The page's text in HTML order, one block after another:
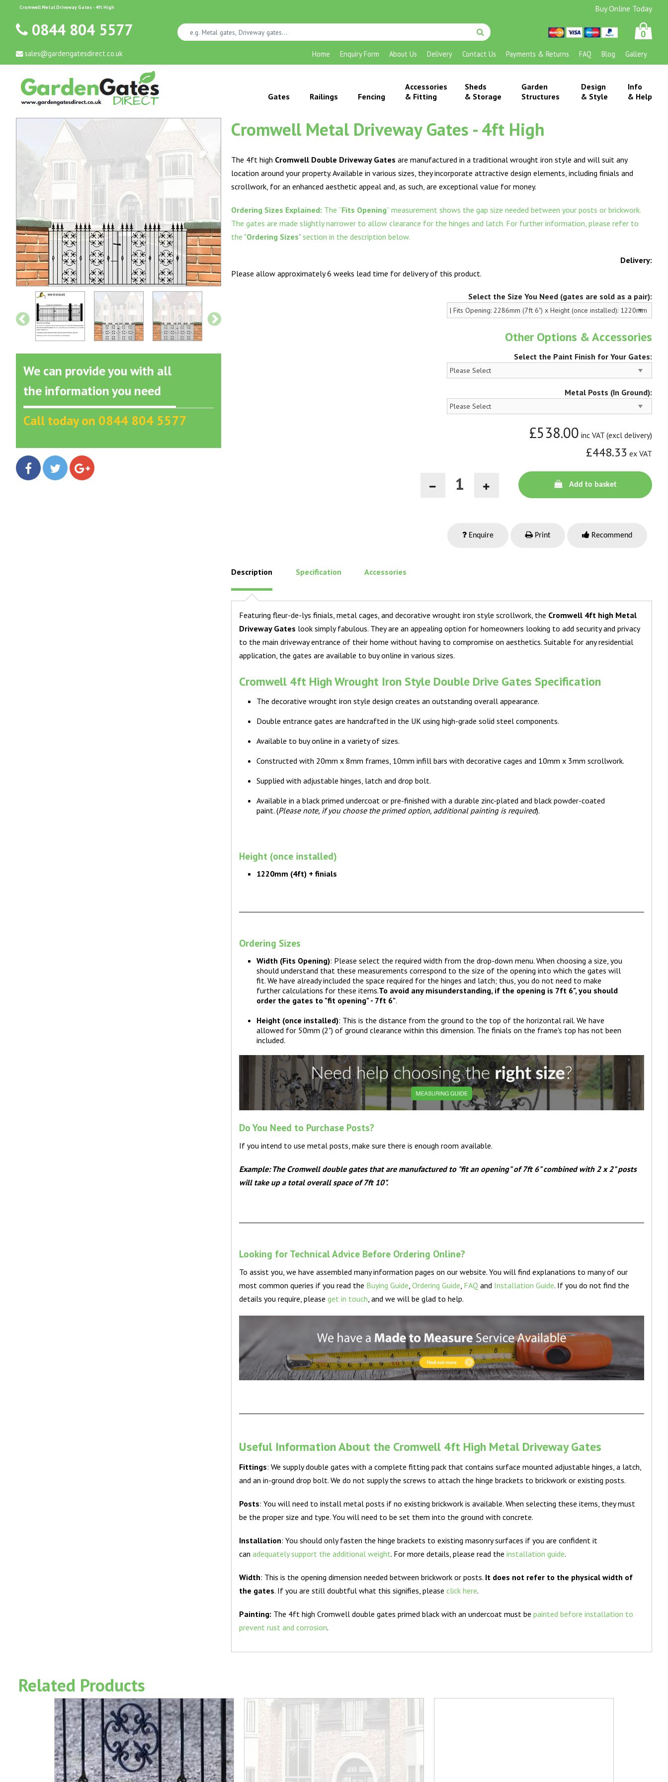
Cromwell Metal Driveway Gates - 4ft High Buy Online Today
0844 804 5577
sales@gardengatesdirect.co.uk
0
Home Enquiry Form About Us Delivery Contact Us Payments & Returns FAQ Blog Gallery
Gates Railings Fencing
Accessories
& Fitting
Sheds
& Storage
Garden
Structures
Design
& Style
Info
& Help
We can provide you with all
the information you need
Call today on 0844 804 5577
Cromwell Metal Driveway Gates - 4ft High
The 4ft high Cromwell Double Driveway Gates are manufactured in a traditional wrought iron style and will suit any
location around your property. Available in various sizes, they incorporate attractive design elements, including finials and
scrollwork, for an enhanced aesthetic appeal and, as such, are exceptional value for money.
Ordering Sizes Explained: The “Fits Opening” measurement shows the gap size needed between your posts or brickwork.
The gates are made slightly narrower to allow clearance for the hinges and latch. For further information, please refer to
the "Ordering Sizes" section in the description below.
Delivery:
Please allow approximately 6 weeks lead time for delivery of this product.
Select the Size You Need (gates are sold as a pair):
Other Options & Accessories
Select the Paint Finish for Your Gates:
Metal Posts (In Ground):
£538.00 inc VAT (excl delivery)
£448.33 ex VAT
Add to basket
Enquire Print Recommend
Description Specification Accessories
Featuring fleur-de-lys finials, metal cages, and decorative wrought iron style scrollwork, the Cromwell 4ft high Metal
Driveway Gates look simply fabulous. They are an appealing option for homeowners looking to add security and privacy
to the main driveway entrance of their home without having to compromise on aesthetics. Suitable for any residential
application, the gates are available to buy online in various sizes.
Cromwell 4ft High Wrought Iron Style Double Drive Gates Specification
The decorative wrought iron style design creates an outstanding overall appearance.
Double entrance gates are handcrafted in the UK using high-grade solid steel components.
Available to buy online in a variety of sizes.
Constructed with 20mm x 8mm frames, 10mm infill bars with decorative cages and 10mm x 3mm scrollwork.
Supplied with adjustable hinges, latch and drop bolt.
Available in a black primed undercoat or pre-finished with a durable zinc-plated and black powder-coated
paint. (Please note, if you choose the primed option, additional painting is required).
Height (once installed)
1220mm (4ft) + finials
Ordering Sizes
Width (Fits Opening): Please select the required width from the drop-down menu. When choosing a size, you
should understand that these measurements correspond to the size of the opening into which the gates will
fit. We have already included the space required for the hinges and latch; thus, you do not need to make
further calculations for these items.To avoid any misunderstanding, if the opening is 7ft 6", you should
order the gates to "fit opening" - 7ft 6".
Height (once installed): This is the distance from the ground to the top of the horizontal rail. We have
allowed for 50mm (2") of ground clearance within this dimension. The finials on the frame's top has not been
included.
Do You Need to Purchase Posts?
If you intend to use metal posts, make sure there is enough room available.
Example: The Cromwell double gates that are manufactured to "fit an opening" of 7ft 6" combined with 2 x 2" posts
will take up a total overall space of 7ft 10".
Looking for Technical Advice Before Ordering Online?
To assist you, we have assembled many information pages on our website. You will find explanations to many of our
most common queries if you read the Buying Guide,Ordering Guide, FAQ and Installation Guide. If you do not find the
details you require, pleaseget in touch, and we will be glad to help.
Useful Information About the Cromwell 4ft High Metal Driveway Gates
Fittings: We supply double gates with a complete fitting pack that contains surface mounted adjustable hinges, a latch,
and an in-ground drop bolt. We do not supply the screws to attach the hinge brackets to brickwork or existing posts.
Posts: You will need to install metal posts if no existing brickwork is available. When selecting these items, they must
be the proper size and type. You will need to be set them into the ground with concrete.
Installation: You should only fasten the hinge brackets to existing masonry surfaces if you are confident it
canadequately support the additional weight. For more details, please read theinstallation guide.
Width: This is the opening dimension needed between brickwork or posts. It does not refer to the physical width of
the gates. If you are still doubtful what this signifies, pleaseclick here.
Painting: The 4ft high Cromwell double gates primed black with an undercoat must bepainted before installation to
prevent rust and corrosion.
Related Products